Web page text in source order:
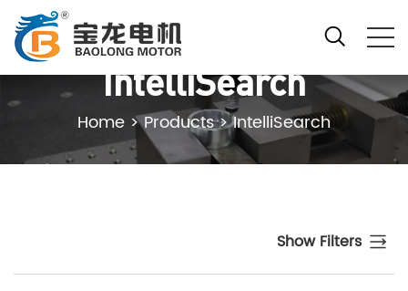
IntelliSearch
Home >Products>IntelliSearch
Show Filters